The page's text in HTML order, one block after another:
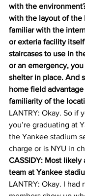
with the
with the layout of the
familiar with the
or exteria facility
staircases to use in
or an emergency,
shelter in place. And
home field
familiarity of the
LANTRY: Okay. So if
you’re graduating at
the Yankee stadium
charge or is NYU in
CASSIDY: Most likely
team at Yankee
LANTRY: Okay. I had